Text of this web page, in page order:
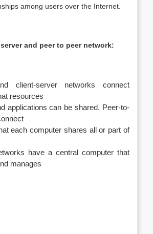
among users over the Internet.
and peer to peer network:
client-server networks connect
resources
applications can be shared. Peer-to-
each computer shares all or part of
have a central computer that
manages